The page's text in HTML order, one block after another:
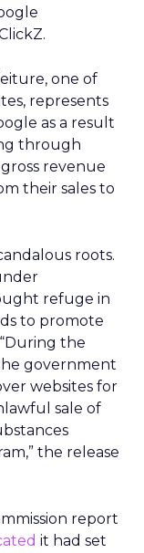
one of
represents
as a result
through
revenue
their sales to
roots.
refuge in
to promote
the
government
websites for
sale of
the release
report
it had set